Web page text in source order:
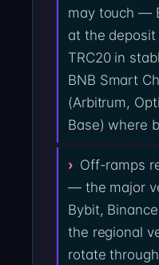
may touch —
at the deposit
TRC20 in
BNB Smart
(Arbitrum,
Base) where
Off-ramps
— the major
Bybit,
the regional
rotate